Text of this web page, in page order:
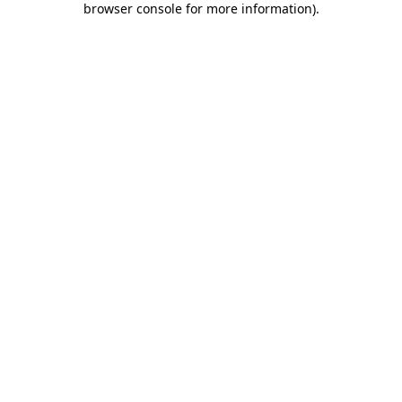
browser console for more information).